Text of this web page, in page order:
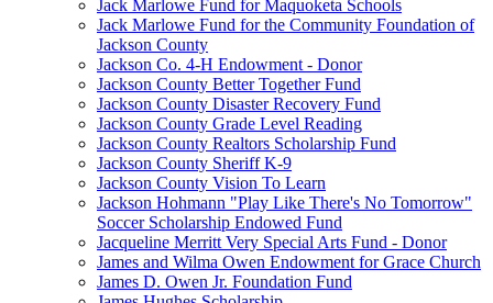
Jack Marlowe Fund for Maquoketa Schools
Jack Marlowe Fund for the Community Foundation of
Jackson County
Jackson Co. 4-H Endowment - Donor
Jackson County Better Together Fund
Jackson County Disaster Recovery Fund
Jackson County Grade Level Reading
Jackson County Realtors Scholarship Fund
Jackson County Sheriff K-9
Jackson County Vision To Learn
Jackson Hohmann "Play Like There's No Tomorrow"
Soccer Scholarship Endowed Fund
Jacqueline Merritt Very Special Arts Fund - Donor
James and Wilma Owen Endowment for Grace Church
James D. Owen Jr. Foundation Fund